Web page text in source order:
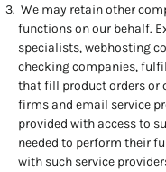
We may retain other
functions on our behalf.
specialists, webhosting
checking companies,
that fill product orders or
firms and email service
provided with access to
needed to perform their
with such service